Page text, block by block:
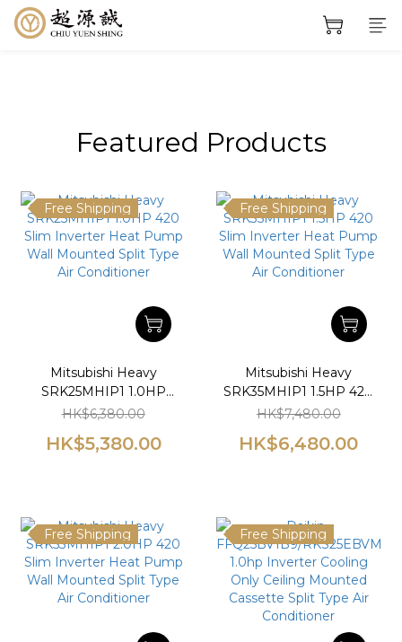
prev
next
Featured Products
Free Shipping
Mitsubishi Heavy
SRK25MHIP1 1.0HP
420 Slim Inverter Heat
Split Type Air
HK$6,380.00
HK$5,380.00
Free Shipping
Mitsubishi Heavy
SRK35MHIP1 1.5HP 420
Slim Inverter Heat
Split Type Air
HK$7,480.00
HK$6,480.00
Free Shipping Free Shipping